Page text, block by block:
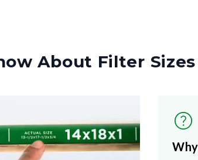
About Filter Sizes